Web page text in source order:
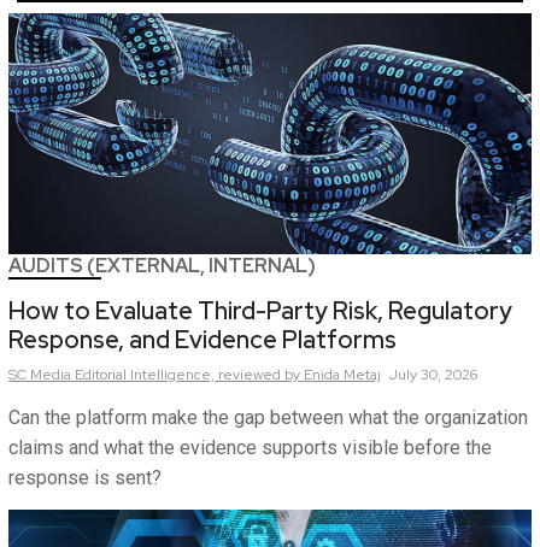
AUDITS (EXTERNAL, INTERNAL)
How to Evaluate Third-Party Risk, Regulatory
Response, and Evidence Platforms
SC Media Editorial Intelligence, reviewed by Enida Metaj July 30, 2026
Can the platform make the gap between what the organization
claims and what the evidence supports visible before the
response is sent?